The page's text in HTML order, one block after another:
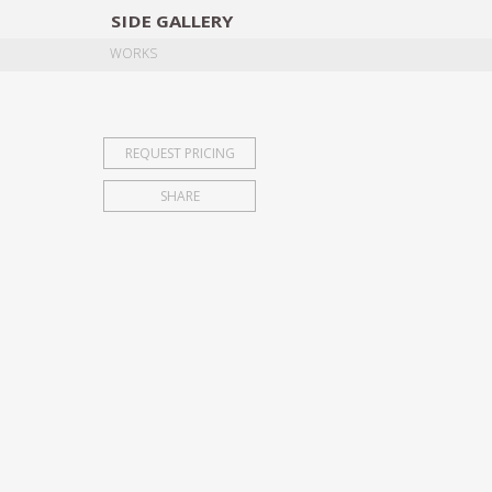
SIDE GALLERY
WORKS
REQUEST PRICING
SHARE